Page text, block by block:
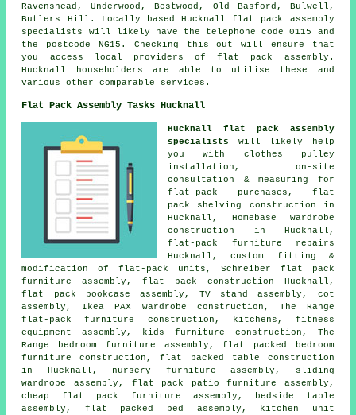
Ravenshead, Underwood, Bestwood, Old Basford, Bulwell,
Butlers Hill. Locally based Hucknall flat pack assembly
specialists will likely have the telephone code 0115 and
the postcode NG15. Checking this out will ensure that
you access local providers of flat pack assembly.
Hucknall householders are able to utilise these and
various other comparable services.
Flat Pack Assembly Tasks Hucknall
Hucknall flat pack assembly
specialists
will likely help
you with clothes pulley
installation, on-site
consultation & measuring for
flat-pack purchases, flat
pack shelving construction in
Hucknall, Homebase wardrobe
construction in Hucknall,
flat-pack furniture repairs
Hucknall, custom fitting &
modification of flat-pack units, Schreiber flat pack
furniture assembly,flat pack construction Hucknall,
flat pack bookcase assembly, TV stand assembly, cot
assembly, Ikea PAX wardrobe construction, The Range
flat-pack furniture construction, kitchens, fitness
equipment assembly, kids furniture construction, The
Range bedroom furniture assembly, flat packed bedroom
furniture construction, flat packed table construction
in Hucknall, nursery furniture assembly,
sliding
wardrobe assembly , flat pack patio furniture assembly,
cheap flat pack furniture assembly,
bedside table
assembly , flat packed bed assembly, kitchen unit